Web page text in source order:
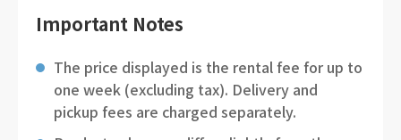
Important Notes
The price displayed is the rental fee for up to
one week (excluding tax). Delivery and
pickup fees are charged separately.